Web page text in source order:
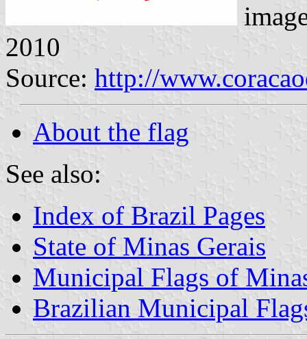
2010
Source: http://
About the flag
See also:
Index of Brazil Pages
State of Minas Gerais
Municipal Flags of
Brazilian Municipal